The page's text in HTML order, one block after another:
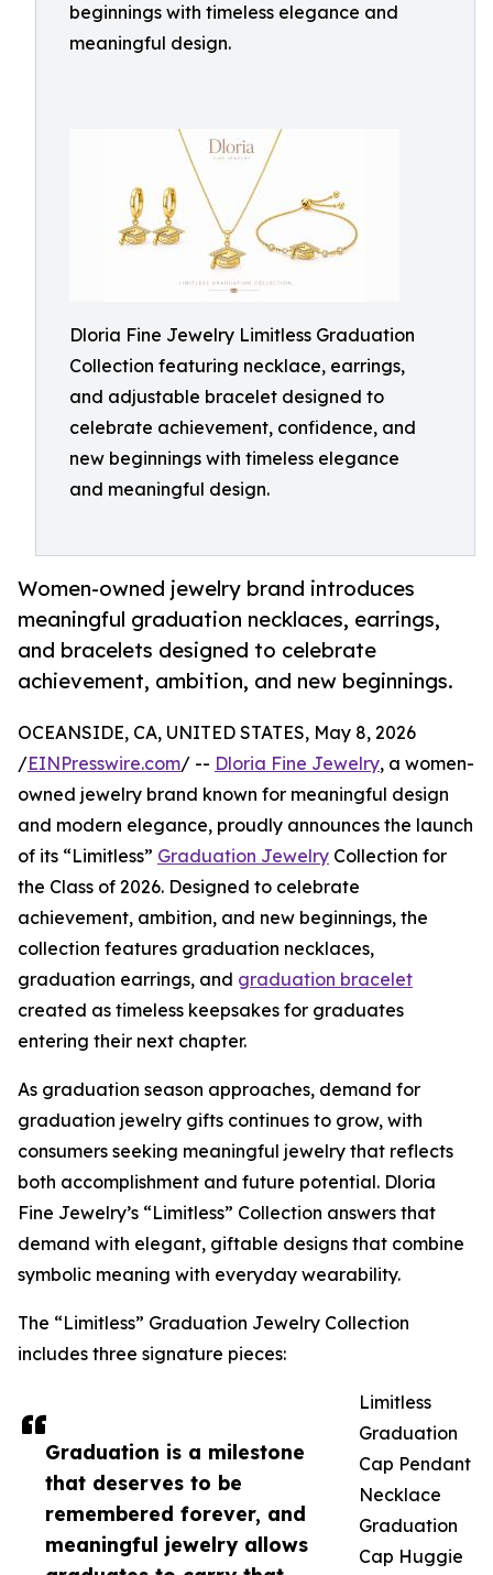
beginnings with timeless elegance and
meaningful design.
Dloria Fine Jewelry Limitless Graduation
Collection featuring necklace, earrings,
and adjustable bracelet designed to
celebrate achievement, confidence, and
new beginnings with timeless elegance
and meaningful design.
Women-owned jewelry brand introduces
meaningful graduation necklaces, earrings,
and bracelets designed to celebrate
achievement, ambition, and new beginnings.
Graduation is a milestone
that deserves to be
remembered forever, and
meaningful jewelry allows
OCEANSIDE, CA, UNITED STATES, May 8, 2026
/EINPresswire.com/ -- Dloria Fine Jewelry, a women-
owned jewelry brand known for meaningful design
and modern elegance, proudly announces the launch
of its “Limitless” Graduation Jewelry Collection for
the Class of 2026. Designed to celebrate
achievement, ambition, and new beginnings, the
collection features graduation necklaces,
graduation earrings, and graduation bracelet
created as timeless keepsakes for graduates
entering their next chapter.
As graduation season approaches, demand for
graduation jewelry gifts continues to grow, with
consumers seeking meaningful jewelry that reflects
both accomplishment and future potential. Dloria
Fine Jewelry’s “Limitless” Collection answers that
demand with elegant, giftable designs that combine
symbolic meaning with everyday wearability.
The “Limitless” Graduation Jewelry Collection
includes three signature pieces:
Limitless
Graduation
Cap Pendant
Necklace
Graduation
Cap Huggie